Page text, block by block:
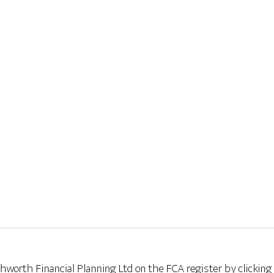
Financial Planning Ltd on the FCA register by clicking